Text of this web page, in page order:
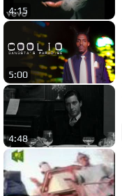
4:15
5:00
4:48